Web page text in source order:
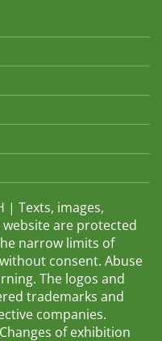
| Texts, images,
are protected
narrow limits of
consent. Abuse
The logos and
trademarks and
companies.
of exhibition